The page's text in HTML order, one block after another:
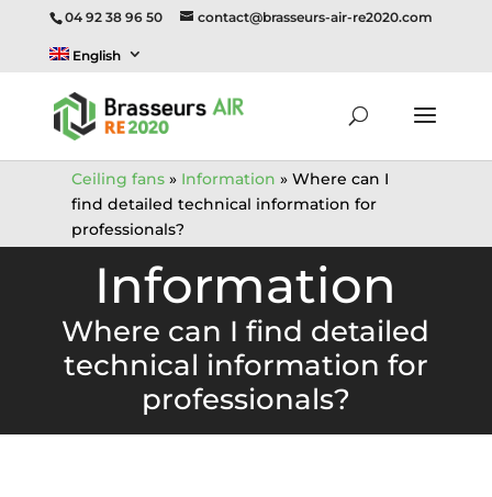
Ceiling fans» Information » Where can I
find detailed technical information for
professionals?
04 92 38 96 50 contact@brasseurs-air-re2020.com
English
Information
Where can I find detailed
technical information for
professionals?